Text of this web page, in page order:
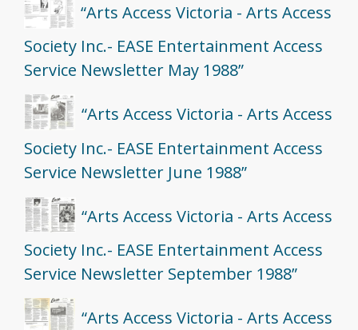
“Arts Access Victoria - Arts Access
Society Inc.- EASE Entertainment Access
Service Newsletter May 1988”
“Arts Access Victoria - Arts Access
Society Inc.- EASE Entertainment Access
Service Newsletter June 1988”
“Arts Access Victoria - Arts Access
Society Inc.- EASE Entertainment Access
Service Newsletter September 1988”
“Arts Access Victoria - Arts Access